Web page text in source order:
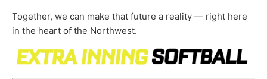
Together, we can make that future a reality — right here
in the heart of the Northwest.